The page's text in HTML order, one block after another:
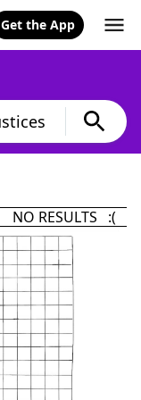
Get the App
NO RESULTS :(